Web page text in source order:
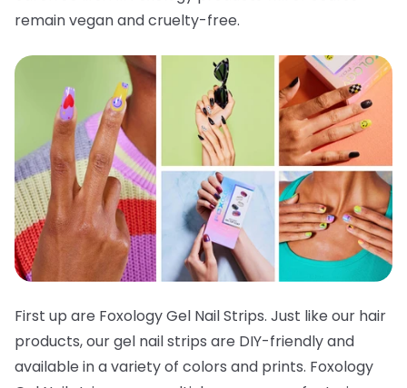
remain vegan and cruelty-free.
First up are Foxology Gel Nail Strips. Just like our hair
products, our gel nail strips are DIY-friendly and
available in a variety of colors and prints. Foxology